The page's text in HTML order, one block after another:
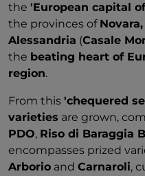
the 'European capital
the provinces of
Alessandria (Casale
the beating heart of
region.
From this 'chequered
varieties are grown,
PDO, Riso di Baraggia
encompasses prized
Arborio and Carnaroli,